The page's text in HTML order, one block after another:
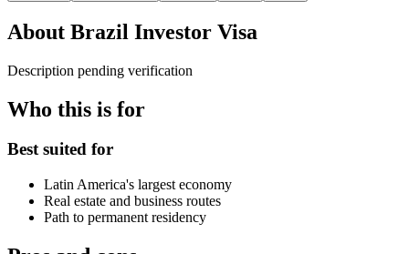
About Brazil Investor Visa
Description pending verification
Who this is for
Best suited for
Latin America's largest economy
Real estate and business routes
Path to permanent residency